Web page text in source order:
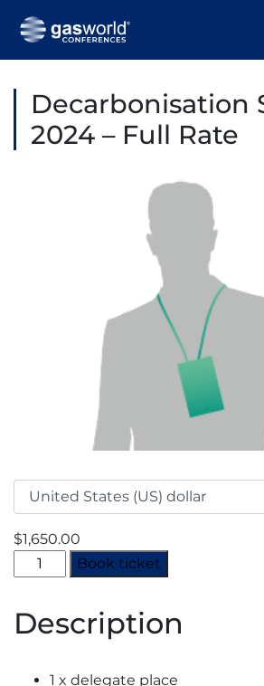
Decarbonisation
2024 – Full Rate
$1,650.00
Decarbonisation
Summit
Book ticket
Description
1 x delegate place